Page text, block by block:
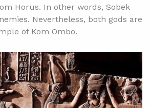
Horus. In other words, Sobek
Nevertheless, both gods are
of Kom Ombo.